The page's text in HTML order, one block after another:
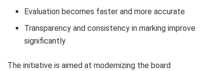
Evaluation becomes faster and more accurate
Transparency and consistency in marking improve
significantly
The initiative is aimed at modernizing the board